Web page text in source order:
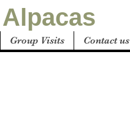
Group Visits Contact us